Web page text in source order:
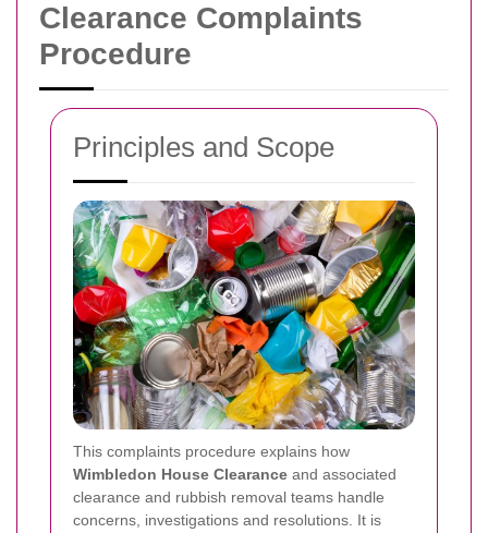
Clearance Complaints
Procedure
Principles and Scope
This complaints procedure explains how
Wimbledon House Clearance and associated
clearance and rubbish removal teams handle
concerns, investigations and resolutions. It is